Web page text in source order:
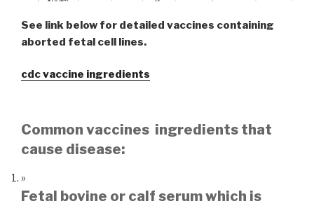
See link below for detailed vaccines containing
aborted fetal cell lines.
cdc vaccine ingredients
Common vaccines ingredients that
cause disease:
Fetal bovine or calf serum which is